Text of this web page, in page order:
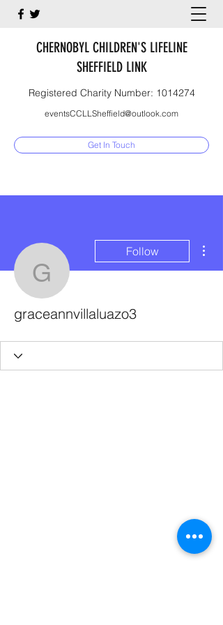
Get In Touch
eventsCCLLSheffield@outlook.com
CHERNOBYL CHILDREN'S LIFELINE
SHEFFIELD LINK
Registered Charity Number: 1014274
Follow
graceannvillaluazo3